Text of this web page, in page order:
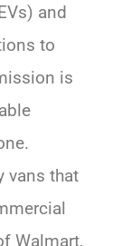
and
to
is
vans that
Walmart,